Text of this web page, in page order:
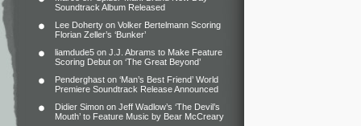
Soundtrack Album Released
Lee Doherty on Volker Bertelmann Scoring
Florian Zeller’s ‘Bunker’
liamdude5 on J.J. Abrams to Make Feature
Scoring Debut on ‘The Great Beyond’
Penderghast on ‘Man’s Best Friend’ World
Premiere Soundtrack Release Announced
Didier Simon on Jeff Wadlow’s ‘The Devil’s
Mouth’ to Feature Music by Bear McCreary